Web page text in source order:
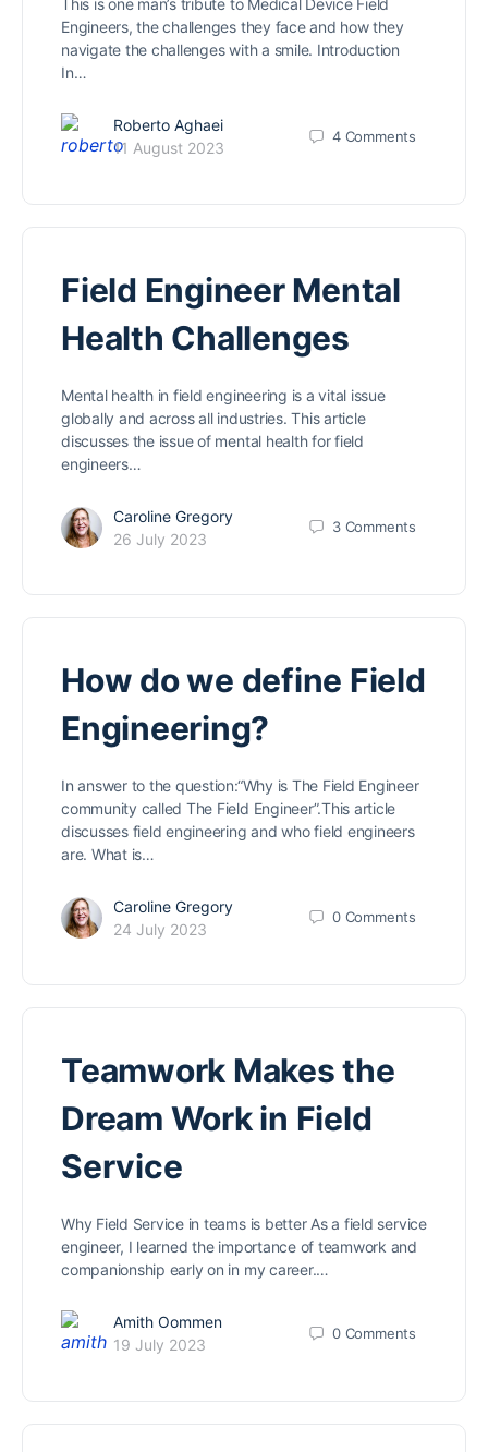
Engineers, the challenges they face and how they
navigate the challenges with a smile. Introduction
In…
Roberto Aghaei
11 August 2023
4 Comments
Field Engineer Mental
Health Challenges
Mental health in field engineering is a vital issue
globally and across all industries. This article
discusses the issue of mental health for field
engineers…
Caroline Gregory
26 July 2023
3 Comments
How do we define Field
Engineering?
In answer to the question:“Why is The Field Engineer
community called The Field Engineer”.This article
discusses field engineering and who field engineers
are. What is…
Caroline Gregory
24 July 2023
0 Comments
Teamwork Makes the
Dream Work in Field
Service
Why Field Service in teams is better As a field service
engineer, I learned the importance of teamwork and
companionship early on in my career.…
Amith Oommen
19 July 2023
0 Comments